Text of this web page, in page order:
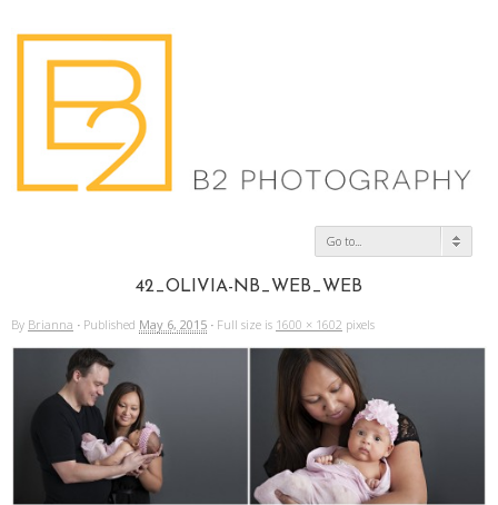
Go to...
42_OLIVIA-NB_WEB_WEB
By Brianna · Published May 6, 2015 · Full size is 1600 × 1602 pixels